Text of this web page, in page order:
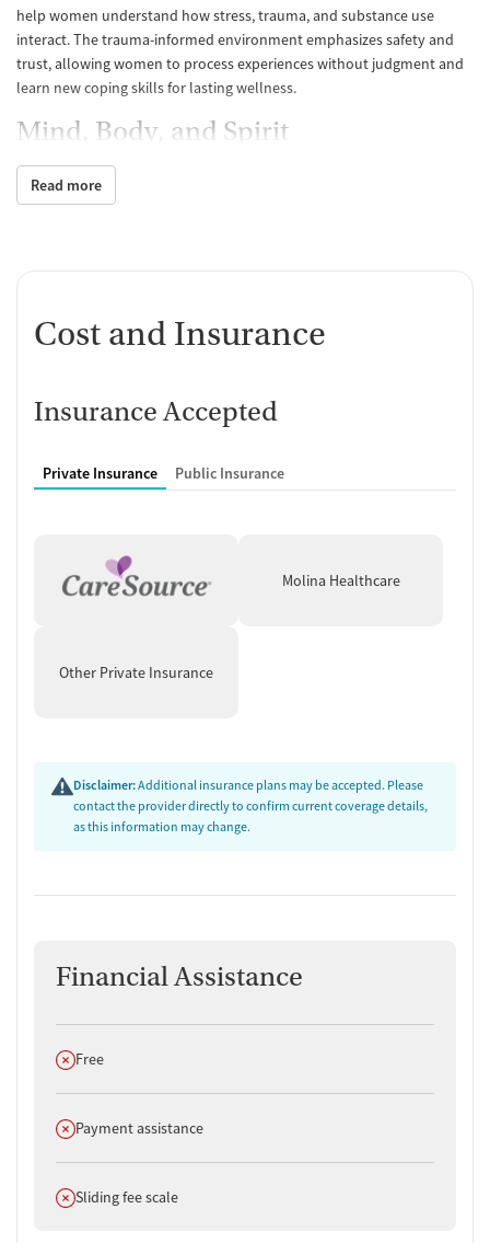
help women understand how stress, trauma, and substance use
interact. The trauma-informed environment emphasizes safety and
trust, allowing women to process experiences without judgment and
learn new coping skills for lasting wellness.
Mind, Body, and Spirit
Daily structure includes individual and group therapy, education on
recovery and self-care, and participation in 12-Step meetings. These
Philosophy
space is quiet and restorative. Communal areas, outdoor seating, and
simple, home-like surroundings are designed to encourage comfort
Read more
Cost and Insurance
Insurance Accepted
Private Insurance Public Insurance
Molina Healthcare
Other Private Insurance
Disclaimer:Additional insurance plans may be accepted. Please
contact the provider directly to confirm current coverage details,
as this information may change.
Financial Assistance
Does not offer
Free
Does not offer
Payment assistance
Does not offer
Sliding fee scale